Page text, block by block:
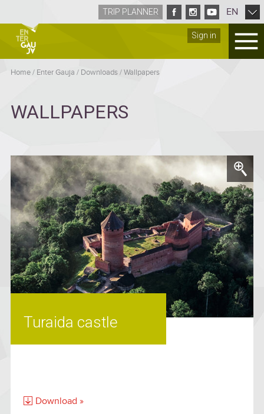
Sign in
TRIP PLANNER EN
Home/ Enter Gauja / Downloads/Wallpapers
WALLPAPERS
Turaida castle
Download »